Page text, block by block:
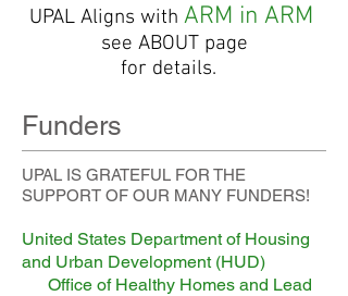
UPAL Aligns with ARM in ARM
see ABOUT page
for details.
Funders
UPAL IS GRATEFUL FOR THE
SUPPORT OF OUR MANY FUNDERS!
United States Department of Housing
and Urban Development (HUD)
Office of Healthy Homes and Lead